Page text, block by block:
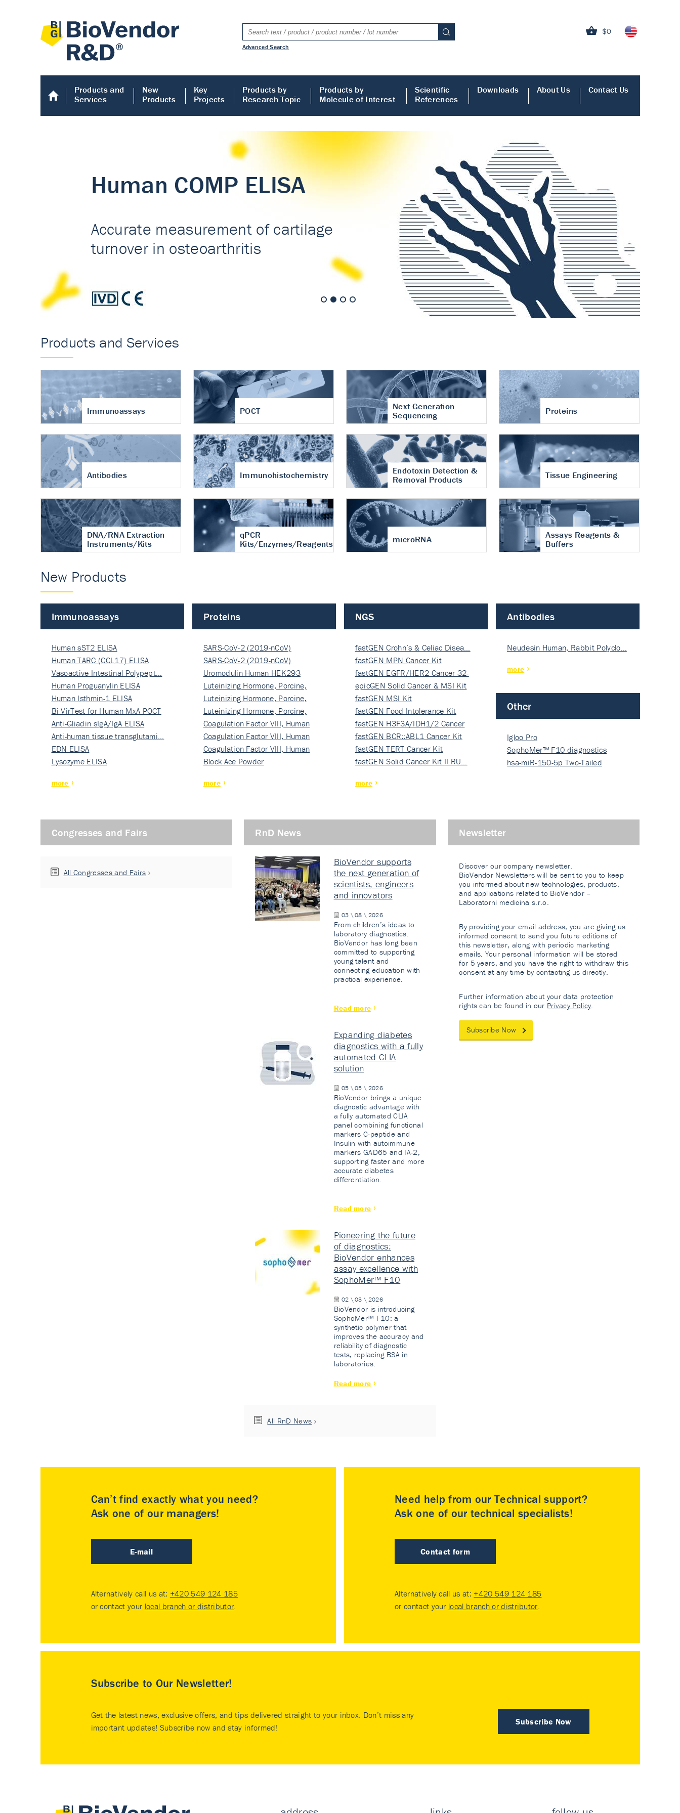
$0
Advanced Search
Products and
Services
New
Products
Key
Projects
Products by
Research Topic
Products by
Molecule of Interest
Scientific
References
Downloads About Us Contact Us
Human COMP ELISA
Accurate measurement of cartilage
turnover in osteoarthritis
Human COMP ELISA
Products and Services
Immunoassays POCT
Next Generation
Sequencing
Proteins
Antibodies Immunohistochemistry
Endotoxin Detection &
Removal Products
Tissue Engineering
DNA/RNA Extraction
Instruments/Kits
qPCR
Kits/Enzymes/Reagents
microRNA
Assays Reagents &
Buffers
New Products
Immunoassays
Human sST2 ELISA
Human TARC (CCL17) ELISA
Vasoactive Intestinal Polypept…
Human Proguanylin ELISA
Human Isthmin-1 ELISA
Bi-VirTest for Human MxA POCT
Anti-Gliadin sIgA/IgA ELISA
Anti-human tissue transglutami…
EDN ELISA
Lysozyme ELISA
more
Proteins
SARS-CoV-2 (2019-nCoV)
Nucleocapsi…
SARS-CoV-2 (2019-nCoV)
Nucleocapsi…
Uromodulin Human HEK293
Luteinizing Hormone, Porcine,
Nati…
Luteinizing Hormone, Porcine,
Nati…
Luteinizing Hormone, Porcine,
Nati…
Coagulation Factor VIII, Human
Rec…
Coagulation Factor VIII, Human
Rec…
Coagulation Factor VIII, Human
Rec…
Block Ace Powder
more
NGS
fastGEN Crohn’s & Celiac Disea…
fastGEN MPN Cancer Kit
fastGEN EGFR/HER2 Cancer 32-
ki…
epicGEN Solid Cancer & MSI Kit
fastGEN MSI Kit
fastGEN Food Intolerance Kit
fastGEN H3F3A/IDH1/2 Cancer
Ki…
fastGEN BCR::ABL1 Cancer Kit
fastGEN TERT Cancer Kit
fastGEN Solid Cancer Kit II RU…
more
Antibodies
Neudesin Human, Rabbit Polyclo…
more
Other
Igloo Pro
SophoMer™ F10 diagnostics
grad…
hsa-miR-150-5p Two-Tailed
Congresses and Fairs
All Congresses and Fairs
RnD News
BioVendor supports
the next generation of
scientists, engineers
and innovators
03 \ 08 \ 2026
From children’s ideas to
laboratory diagnostics.
BioVendor has long been
committed to supporting
young talent and
connecting education with
practical experience.
Read more
Expanding diabetes
diagnostics with a fully
automated CLIA
solution
05 \ 05 \ 2026
BioVendor brings a unique
diagnostic advantage with
a fully automated CLIA
panel combining functional
markers C-peptide and
Insulin with autoimmune
markers GAD65 and IA-2,
supporting faster and more
accurate diabetes
differentiation.
Read more
Pioneering the future
of diagnostics:
BioVendor enhances
assay excellence with
SophoMer™ F10
02 \ 03 \ 2026
BioVendor is introducing
SophoMer™ F10: a
synthetic polymer that
improves the accuracy and
reliability of diagnostic
tests, replacing BSA in
laboratories.
Read more
All RnD News
Newsletter
Discover our company newsletter.
BioVendor Newsletters will be sent to you to keep
you informed about new technologies, products,
and applications related to BioVendor –
Laboratorni medicina s.r.o.
By providing your email address, you are giving us
informed consent to send you future editions of
this newsletter, along with periodic marketing
emails. Your personal information will be stored
for 5 years, and you have the right to withdraw this
consent at any time by contacting us directly.
Further information about your data protection
rights can be found in our Privacy Policy.
Subscribe Now
Can’t find exactly what you need?
Ask one of our managers!
E-mail
Alternatively call us at: +420 549 124 185
or contact your local branch or distributor.
Need help from our Technical support?
Ask one of our technical specialists!
Contact form
Alternatively call us at: +420 549 124 185
or contact your local branch or distributor.
Subscribe to Our Newsletter!
Subscribe Now
Get the latest news, exclusive offers, and tips delivered straight to your inbox. Don’t miss any
important updates! Subscribe now and stay informed!